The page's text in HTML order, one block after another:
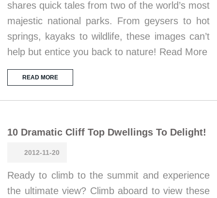
shares quick tales from two of the world’s most
majestic national parks. From geysers to hot
springs, kayaks to wildlife, these images can’t
help but entice you back to nature! Read More
READ MORE
10 Dramatic Cliff Top Dwellings To Delight!
2012-11-20
Ready to climb to the summit and experience
the ultimate view? Climb aboard to view these